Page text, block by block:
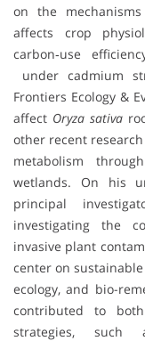
on the
affects crop
carbon‐use
under cadmium
Frontiers Ecology &
affect Oryza sativa
other recent
metabolism
wetlands. On his
principal
investigating the
invasive plant
center on
ecology, and bio-
contributed to
strategies, such